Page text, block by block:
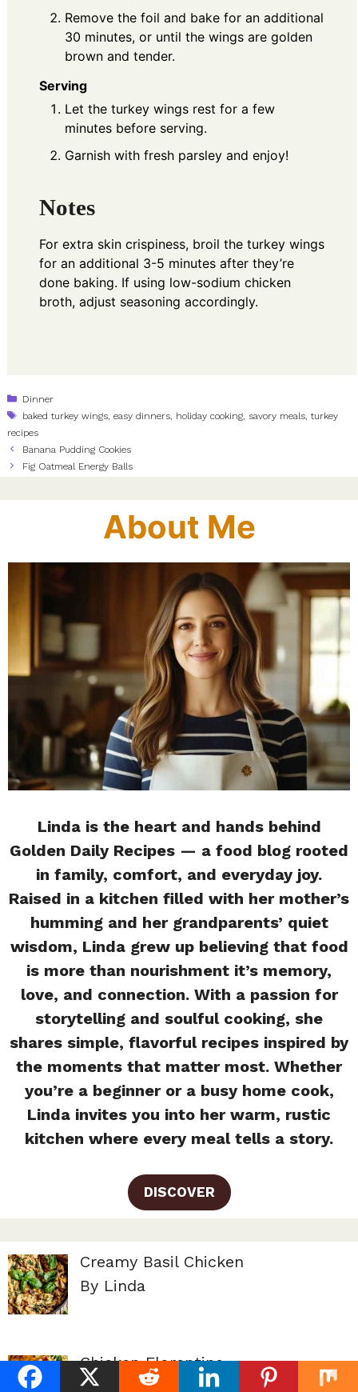
Remove the foil and bake for an additional
30 minutes, or until the wings are golden
brown and tender.
Serving
Let the turkey wings rest for a few
minutes before serving.
Garnish with fresh parsley and enjoy!
Notes
For extra skin crispiness, broil the turkey wings
for an additional 3-5 minutes after they’re
done baking. If using low-sodium chicken
broth, adjust seasoning accordingly.
Categories
Dinner
Tags
baked turkey wings ,easy dinners holiday cooking savory meals ,turkey
recipes
Banana Pudding Cookies
Fig Oatmeal Energy Balls
About Me
Linda is the heart and hands behind
Golden Daily Recipes — a food blog rooted
in family, comfort, and everyday joy.
Raised in a kitchen filled with her mother’s
humming and her grandparents’ quiet
wisdom, Linda grew up believing that food
is more than nourishment it’s memory,
love, and connection. With a passion for
storytelling and soulful cooking, she
shares simple, flavorful recipes inspired by
the moments that matter most. Whether
you’re a beginner or a busy home cook,
Linda invites you into her warm, rustic
kitchen where every meal tells a story.
DISCOVER
Creamy Basil Chicken
By Linda
Chicken Florentine
By Linda